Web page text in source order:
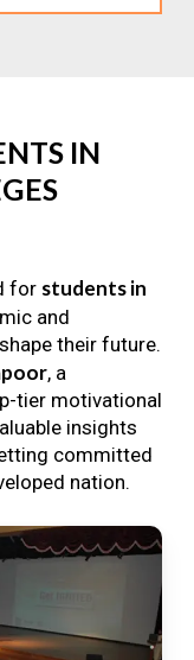
IN
for students in
and
their future.
, a
tier motivational
insights
committed
nation.